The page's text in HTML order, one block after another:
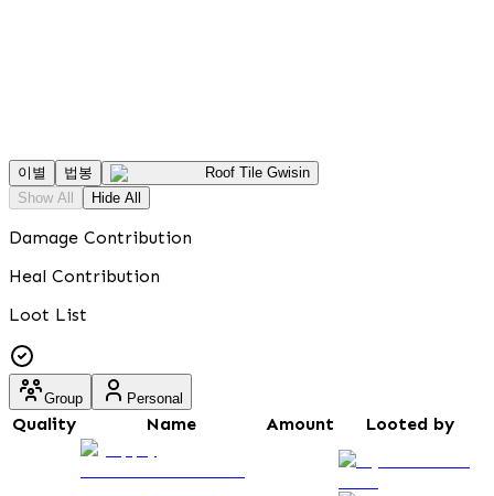
이별 법봉
Roof Tile Gwisin
Show All
Hide All
Damage Contribution
Heal Contribution
Loot List
Group Personal
Quality Name Amount Looted by